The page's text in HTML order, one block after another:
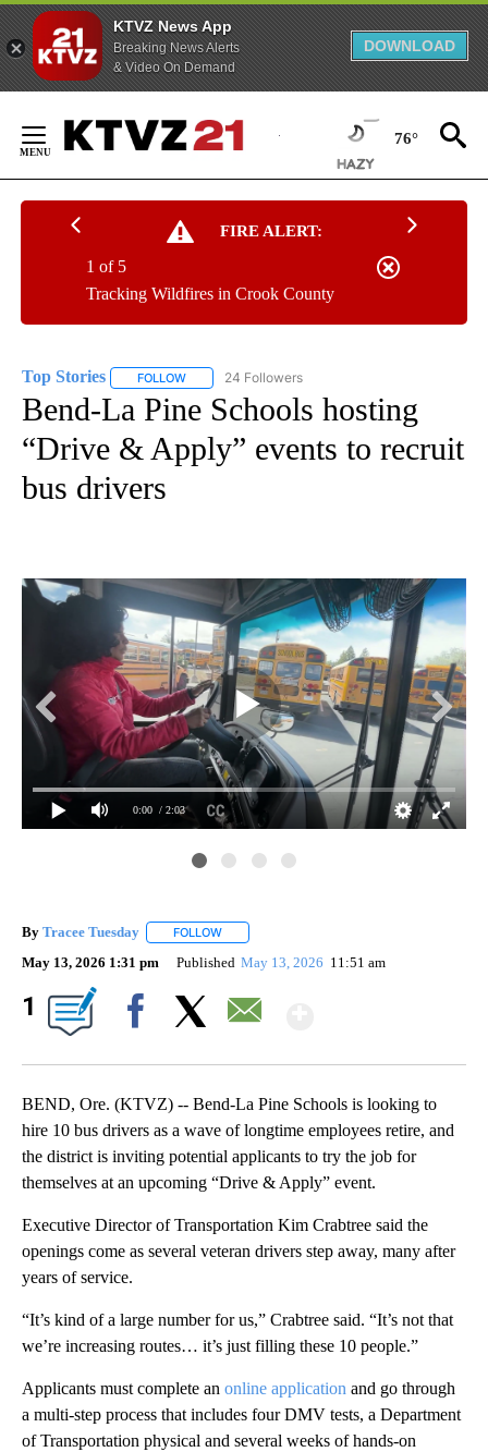
KTVZ News App
Breaking News Alerts
& Video On Demand
DOWNLOAD
Content
76°
FIRE ALERT:
Tracking Wildfires in Crook County
1 of 5
Top Stories FOLLOW FOLLOW "TOP STORIES" TO RECEIVE
24 Followers
Bend-La Pine Schools hosting
“Drive & Apply” events to recruit
bus drivers
0:00 / 2:03
By Tracee Tuesday FOLLOW
May 13, 2026 1:31 pm Published May 13, 2026 11:51 am
1
BEND, Ore. (KTVZ) -- Bend-La Pine Schools is looking to
hire 10 bus drivers as a wave of longtime employees retire, and
the district is inviting potential applicants to try the job for
themselves at an upcoming “Drive & Apply” event.
Executive Director of Transportation Kim Crabtree said the
openings come as several veteran drivers step away, many after
years of service.
“It’s kind of a large number for us,” Crabtree said. “It’s not that
we’re increasing routes… it’s just filling these 10 people.”
Applicants must complete an online application and go through
a multi-step process that includes four DMV tests, a Department
of Transportation physical and several weeks of hands-on